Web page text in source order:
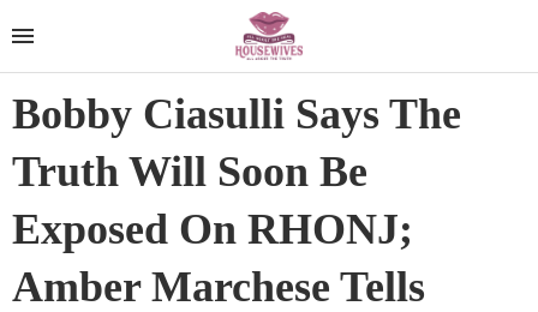
Bobby Ciasulli Says The
Truth Will Soon Be
Exposed On RHONJ;
Amber Marchese Tells